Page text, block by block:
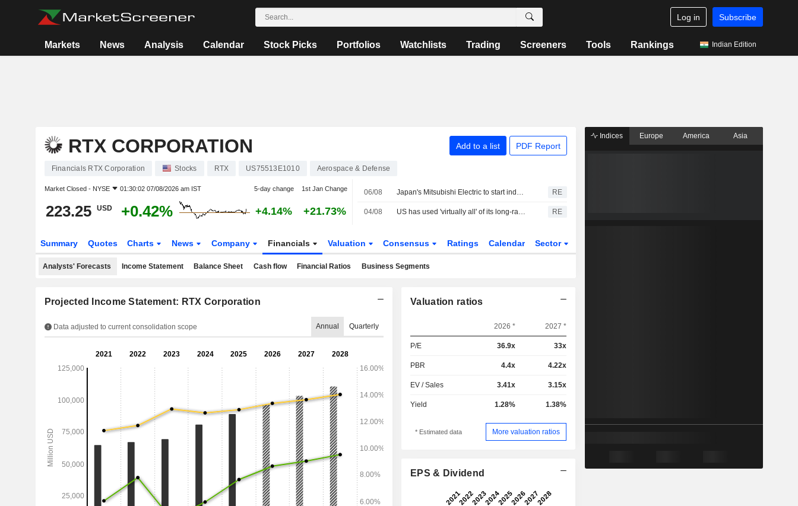
Log in Subscribe
Markets News Analysis Calendar Stock Picks Portfolios Watchlists Trading Screeners Tools Rankings Indian Edition
RTX CORPORATION Add to a list PDF Report
Financials RTX Corporation Stocks RTX US75513E1010 Aerospace & Defense
Market Closed - NYSE 01:30:02 07/08/2026 am IST 5-day change 1st Jan Change
223.25 USD +0.42% +4.14% +21.73%
06/08 Japan's Mitsubishi Electric to start industrial build-up for GCAP fighter RE
04/08 US has used 'virtually all' of its long-range precision missiles during Iran war, sources say RE
Summary Quotes Charts News Company Financials Valuation Consensus Ratings Calendar Sector
Analysts' Forecasts Income Statement Balance Sheet Cash flow Financial Ratios Business Segments
Projected Income Statement: RTX Corporation
Data adjusted to current consolidation scope Annual Quarterly
Valuation ratios
2026 * 2027 *
P/E 36.9x 33x
PBR 4.4x 4.22x
EV / Sales 3.41x 3.15x
Yield 1.28% 1.38%
* Estimated data More valuation ratios
EPS & Dividend
Indices Europe America Asia